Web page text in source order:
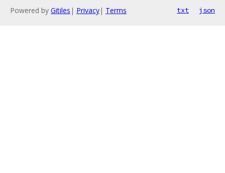
Powered by Gitiles | Privacy| Terms txt json